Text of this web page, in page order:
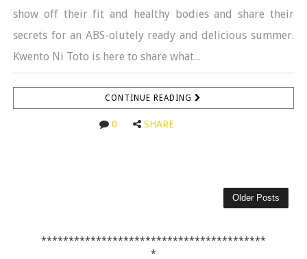
show off their fit and healthy bodies and share their
secrets for an ABS-olutely ready and delicious summer.
Kwento Ni Toto is here to share what...
CONTINUE READING
0 SHARE
Older Posts
*****************************************
*